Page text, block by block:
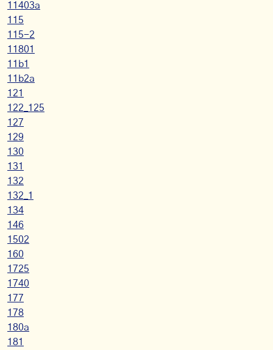
11403a
115
115-2
11801
11b1
11b2a
121
122_125
127
129
130
131
132
132_1
134
146
1502
160
1725
1740
177
178
180a
181